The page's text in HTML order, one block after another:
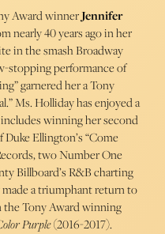
Award winnerJennifer
nearly 40 years ago in her
in the smash Broadway
stopping performance of
garnered her a Tony
Ms. Holliday has enjoyed a
winning her second
Ellington’s “Come
two Number One
Billboard’s R&B charting
a triumphant return to
the Tony Award winning
Purple(2016-2017).